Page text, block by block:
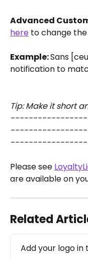
Advanced
here to change
Example: Sans
notification to
Tip: Make it short
-----------------
Please see
are available on
Related
Add your logo